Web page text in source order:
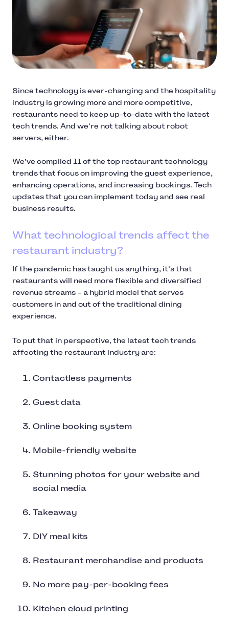
Since technology is ever-changing and the hospitality
industry is growing more and more competitive,
restaurants need to keep up-to-date with the latest
tech trends. And we’re not talking about robot
servers, either.
We’ve compiled 11 of the top restaurant technology
trends that focus on improving the guest experience,
enhancing operations, and increasing bookings. Tech
updates that you can implement today and see real
business results.
What technological trends affect the
restaurant industry?
If the pandemic has taught us anything, it’s that
restaurants will need more flexible and diversified
revenue streams – a hybrid model that serves
customers in and out of the traditional dining
experience.
To put that in perspective, the latest tech trends
affecting the restaurant industry are:
Contactless payments
Guest data
Online booking system
Mobile-friendly website
Stunning photos for your website and
social media
Takeaway
DIY meal kits
Restaurant merchandise and products
No more pay-per-booking fees
Kitchen cloud printing